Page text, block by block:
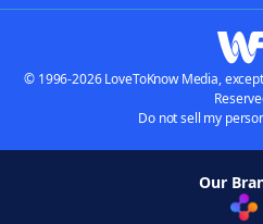
© 1996-2026 LoveToKnow Media,
Do not sell my
Our